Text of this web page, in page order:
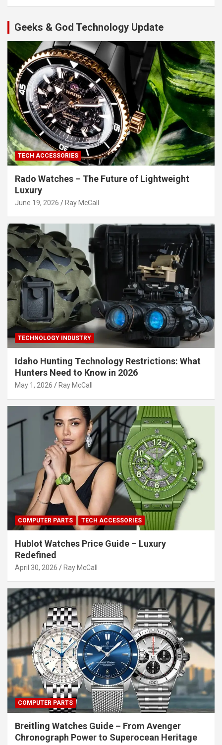
Geeks & God Technology Update
TECH ACCESSORIES
Rado Watches – The Future of Lightweight
Luxury
June 19, 2026 Ray McCall
TECHNOLOGY INDUSTRY
Idaho Hunting Technology Restrictions: What
Hunters Need to Know in 2026
May 1, 2026 Ray McCall
COMPUTER PARTS TECH ACCESSORIES
Hublot Watches Price Guide – Luxury
Redefined
April 30, 2026 Ray McCall
COMPUTER PARTS
Breitling Watches Guide – From Avenger
Chronograph Power to Superocean Heritage